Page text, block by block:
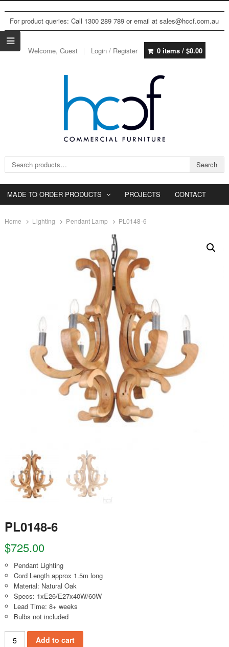
For product queries: Call 1300 289 789 or email at sales@hccf.com.au
Welcome, Guest Login / Register 0 items / $0.00
Search for: Search
MADE TO ORDER PRODUCTS PROJECTS CONTACT
Home Lighting Pendant Lamp PL0148-6
PL0148-6
$725.00
Pendant Lighting
Cord Length approx 1.5m long
Material: Natural Oak
Specs: 1xE26/E27x40W/60W
Lead Time: 8+ weeks
Bulbs not included
PL0148-6 quantityAdd to cart